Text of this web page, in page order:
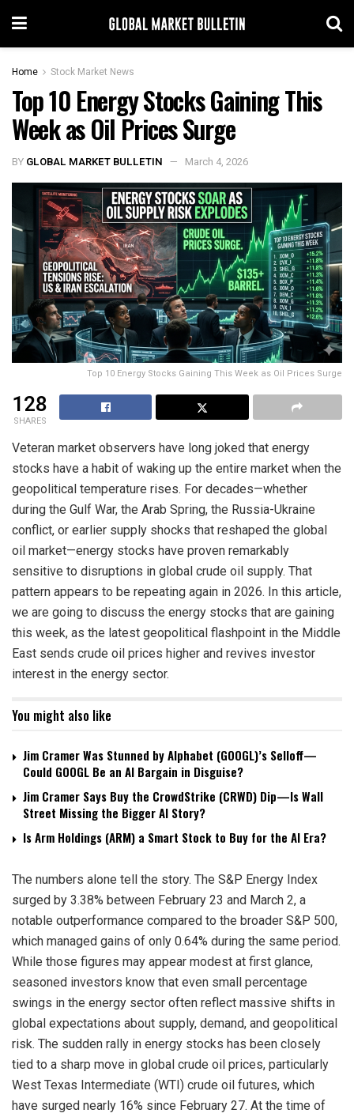
Home Stock Market News
Top 10 Energy Stocks Gaining This
Week as Oil Prices Surge
BY GLOBAL MARKET BULLETIN March 4, 2026
Top 10 Energy Stocks Gaining This Week as Oil Prices Surge
128
SHARES
Veteran market observers have long joked that energy
stocks have a habit of waking up the entire market when the
geopolitical temperature rises. For decades—whether
during the Gulf War, the Arab Spring, the Russia-Ukraine
conflict, or earlier supply shocks that reshaped the global
oil market—energy stocks have proven remarkably
sensitive to disruptions in global crude oil supply. That
pattern appears to be repeating again in 2026. In this article,
we are going to discuss the energy stocks that are gaining
this week, as the latest geopolitical flashpoint in the Middle
East sends crude oil prices higher and revives investor
interest in the energy sector.
You might also like
Jim Cramer Was Stunned by Alphabet (GOOGL)’s Selloff—
Could GOOGL Be an AI Bargain in Disguise?
Jim Cramer Says Buy the CrowdStrike (CRWD) Dip—Is Wall
Street Missing the Bigger AI Story?
Is Arm Holdings (ARM) a Smart Stock to Buy for the AI Era?
The numbers alone tell the story. The S&P Energy Index
surged by 3.38% between February 23 and March 2, a
notable outperformance compared to the broader S&P 500,
which managed gains of only 0.64% during the same period.
While those figures may appear modest at first glance,
seasoned investors know that even small percentage
swings in the energy sector often reflect massive shifts in
global expectations about supply, demand, and geopolitical
risk. The sudden rally in energy stocks has been closely
tied to a sharp move in global crude oil prices, particularly
West Texas Intermediate (WTI) crude oil futures, which
have surged nearly 16% since February 27. At the time of